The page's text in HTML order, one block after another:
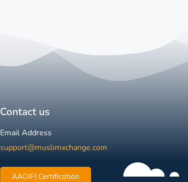
Contact us
Email Address
support@muslimxchange.com
AAOIFI Certification